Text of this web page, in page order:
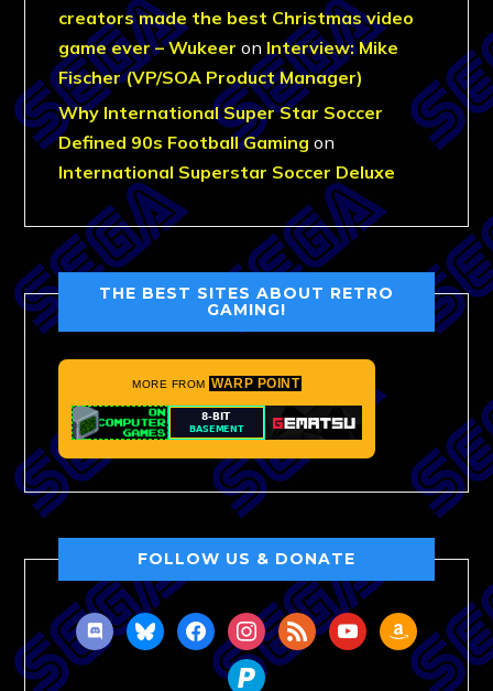
creators made the best Christmas video
game ever – Wukeer on Interview: Mike
Fischer (VP/SOA Product Manager)
Why International Super Star Soccer
Defined 90s Football Gaming on
International Superstar Soccer Deluxe
THE BEST SITES ABOUT RETRO
GAMING!
MORE FROM WARP POINT
FOLLOW US & DONATE
discordblueskyfacebookinstagram
rss youtubeamazon
paypal